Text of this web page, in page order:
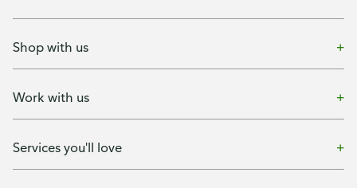
Shop with us
Work with us
Services you'll love